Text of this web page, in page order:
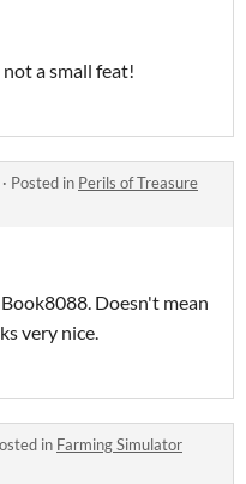
a small feat!
· Posted in Perils of Treasure
Doesn't mean
very nice.
in Farming Simulator